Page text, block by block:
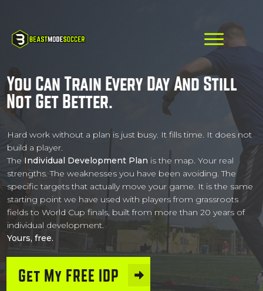
You Can Train Every Day And Still
Not Get Better.
Hard work without a plan is just busy. It fills time. It does not
build a player.
The Individual Development Plan is the map. Your real
strengths. The weaknesses you have been avoiding. The
specific targets that actually move your game. It is the same
starting point we have used with players from grassroots
fields to World Cup finals, built from more than 20 years of
individual development.
Yours, free.
Get My FREE IDP